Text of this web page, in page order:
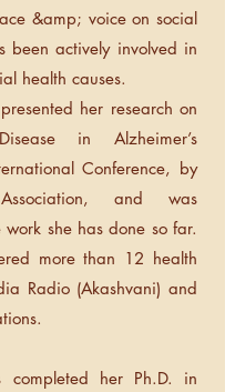
&amp; voice on social
been actively involved in
health causes.
her research on
in Alzheimer’s
Conference, by
Association, and was
she has done so far.
more than 12 health
Radio (Akashvani) and
completed her Ph.D. in